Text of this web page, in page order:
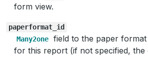
form view.
paperformat_id
Many2one
field to the paper
for this report (if not specified,